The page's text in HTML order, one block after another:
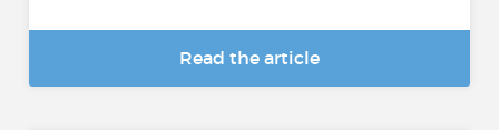
Read the article